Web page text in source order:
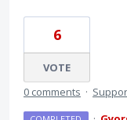
6
VOTE
0 comments ·